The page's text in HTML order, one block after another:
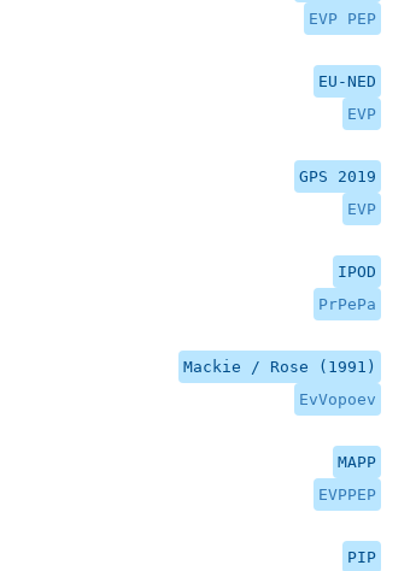
EVP PEP
EU-NED
EVP
GPS 2019
EVP
IPOD
PrPePa
Mackie / Rose (1991)
EvVopoev
MAPP
EVPPEP
PIP